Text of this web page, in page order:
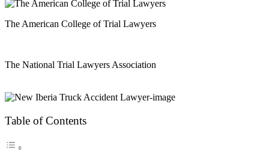
The American College of Trial Lawyers
The National Trial Lawyers Association
Table of Contents